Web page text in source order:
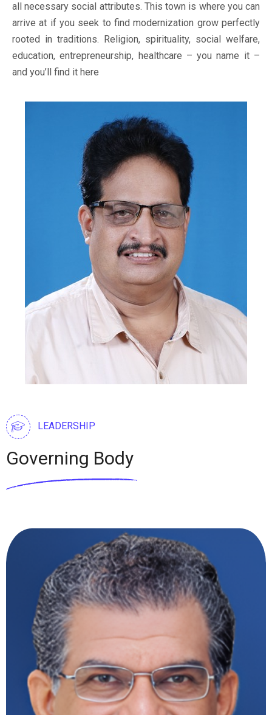
all necessary social attributes. This town is where you can
arrive at if you seek to find modernization grow perfectly
rooted in traditions. Religion, spirituality, social welfare,
education, entrepreneurship, healthcare – you name it –
and you’ll find it here
LEADERSHIP
Governing Body